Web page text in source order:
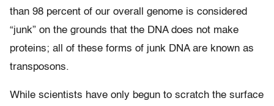
than 98 percent of our overall genome is considered
“junk” on the grounds that the DNA does not make
proteins; all of these forms of junk DNA are known as
transposons.
While scientists have only begun to scratch the surface